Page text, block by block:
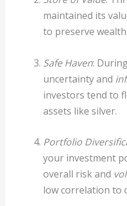
maintained its
to preserve
Safe Haven:
uncertainty and
investors tend to
assets like silver.
Portfolio
your investment
overall risk and
low correlation to